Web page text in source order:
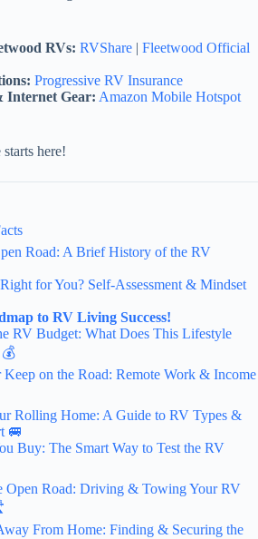
RVs: RVShare | Fleetwood Official
Progressive RV Insurance
Internet Gear: Amazon Mobile Hotspot
here!
Road: A Brief History of the RV
for You? Self-Assessment & Mindset
to RV Living Success!
RV Budget: What Does This Lifestyle
Keep on the Road: Remote Work & Income
Rolling Home: A Guide to RV Types &
🚐
Buy: The Smart Way to Test the RV
Open Road: Driving & Towing Your RV
From Home: Finding & Securing the